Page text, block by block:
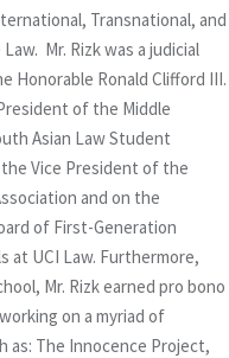
Transnational, and
Mr. Rizk was a judicial
Honorable Ronald Clifford III.
of the Middle
Asian Law Student
Vice President of the
and on the
of First-Generation
at UCI Law. Furthermore,
Mr. Rizk earned pro bono
on a myriad of
as: The Innocence Project,